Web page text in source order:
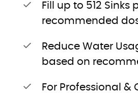
Fill up to 512
recommended
Reduce Water
based on
For Professional &